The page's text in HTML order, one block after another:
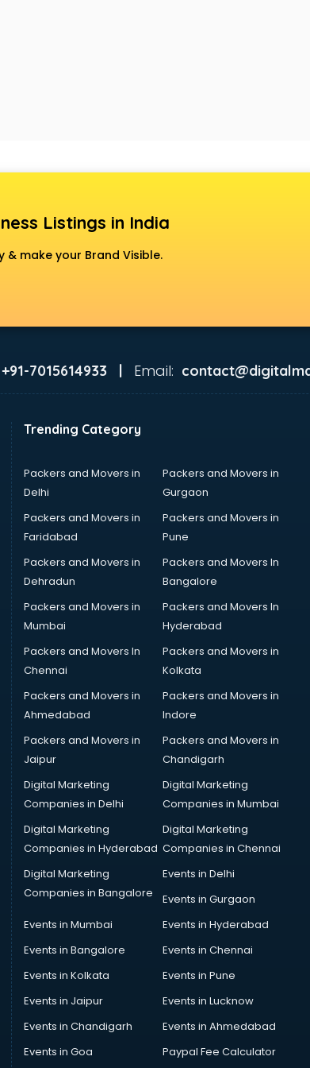
Listings in India
& make your Brand Visible.
+91-7015614933 | Email:
Trending Category
Packers and Movers in
Delhi
Packers and Movers in
Gurgaon
Packers and Movers in
Faridabad
Packers and Movers in
Pune
Packers and Movers in
Dehradun
Packers and Movers In
Bangalore
Packers and Movers in
Mumbai
Packers and Movers In
Hyderabad
Packers and Movers In
Chennai
Packers and Movers in
Kolkata
Packers and Movers in
Ahmedabad
Packers and Movers in
Indore
Packers and Movers in
Jaipur
Packers and Movers in
Chandigarh
Digital Marketing
Companies in Delhi
Digital Marketing
Companies in Mumbai
Digital Marketing
Companies in Hyderabad
Digital Marketing
Companies in Chennai
Digital Marketing
Companies in Bangalore
Events in Delhi
Events in Gurgaon
Events in Mumbai
Events in Hyderabad
Events in Bangalore
Events in Chennai
Events in Kolkata
Events in Pune
Events in Jaipur
Events in Lucknow
Events in Chandigarh
Events in Ahmedabad
Events in Goa
Paypal Fee Calculator